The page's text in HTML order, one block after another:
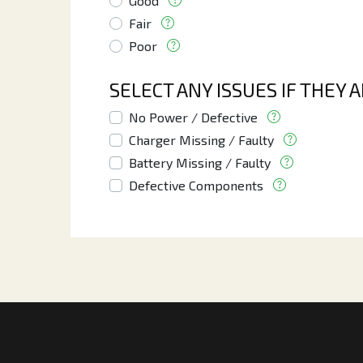
Fair
Poor
SELECT ANY ISSUES IF THEY
No Power / Defective
Charger Missing / Faulty
Battery Missing / Faulty
Defective Components